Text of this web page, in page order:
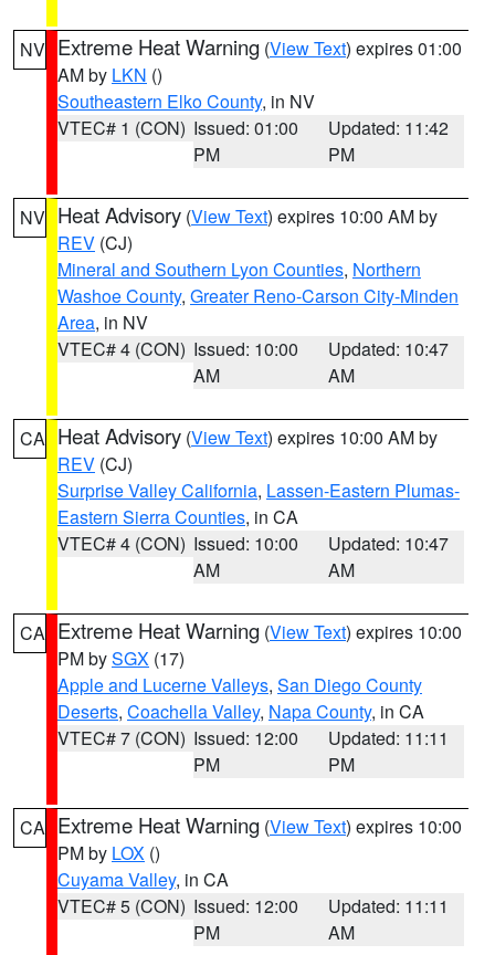
NV Extreme Heat Warning (View Text) expires 01:00
AM by LKN ()
Southeastern Elko County, in NV
VTEC# 1 (CON) Issued: 01:00
PM
Updated: 11:42
PM
NV Heat Advisory (View Text) expires 10:00 AM by
REV (CJ)
Mineral and Southern Lyon Counties, Northern
Washoe County, Greater Reno-Carson City-Minden
Area, in NV
VTEC# 4 (CON) Issued: 10:00
AM
Updated: 10:47
AM
CA Heat Advisory (View Text) expires 10:00 AM by
REV (CJ)
Surprise Valley California, Lassen-Eastern Plumas-
Eastern Sierra Counties, in CA
VTEC# 4 (CON) Issued: 10:00
AM
Updated: 10:47
AM
CA Extreme Heat Warning (View Text) expires 10:00
PM bySGX (17)
Apple and Lucerne Valleys, San Diego County
Deserts, Coachella Valley, Napa County, in CA
VTEC# 7 (CON) Issued: 12:00
PM
Updated: 11:11
PM
CA Extreme Heat Warning (View Text) expires 10:00
PM by LOX ()
Cuyama Valley, in CA
VTEC# 5 (CON) Issued: 12:00
PM
Updated: 11:11
AM